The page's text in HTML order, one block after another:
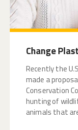
Change
Recently the
made a
Conservation
hunting of
animals that